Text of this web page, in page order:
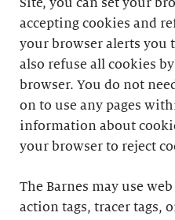
Site, you can set your
accepting cookies and
your browser alerts you
also refuse all cookies
browser. You do not
on to use any pages
information about
your browser to reject
The Barnes may use
action tags, tracer tags,